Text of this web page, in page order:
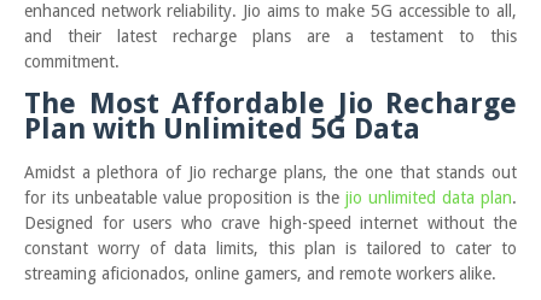
enhanced network reliability. Jio aims to make 5G accessible to all,
and their latest recharge plans are a testament to this
commitment.
The Most Affordable Jio Recharge
Plan with Unlimited 5G Data
Amidst a plethora of Jio recharge plans, the one that stands out
for its unbeatable value proposition is the jio unlimited data plan.
Designed for users who crave high-speed internet without the
constant worry of data limits, this plan is tailored to cater to
streaming aficionados, online gamers, and remote workers alike.